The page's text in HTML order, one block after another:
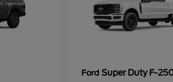
Ford Super Duty F-